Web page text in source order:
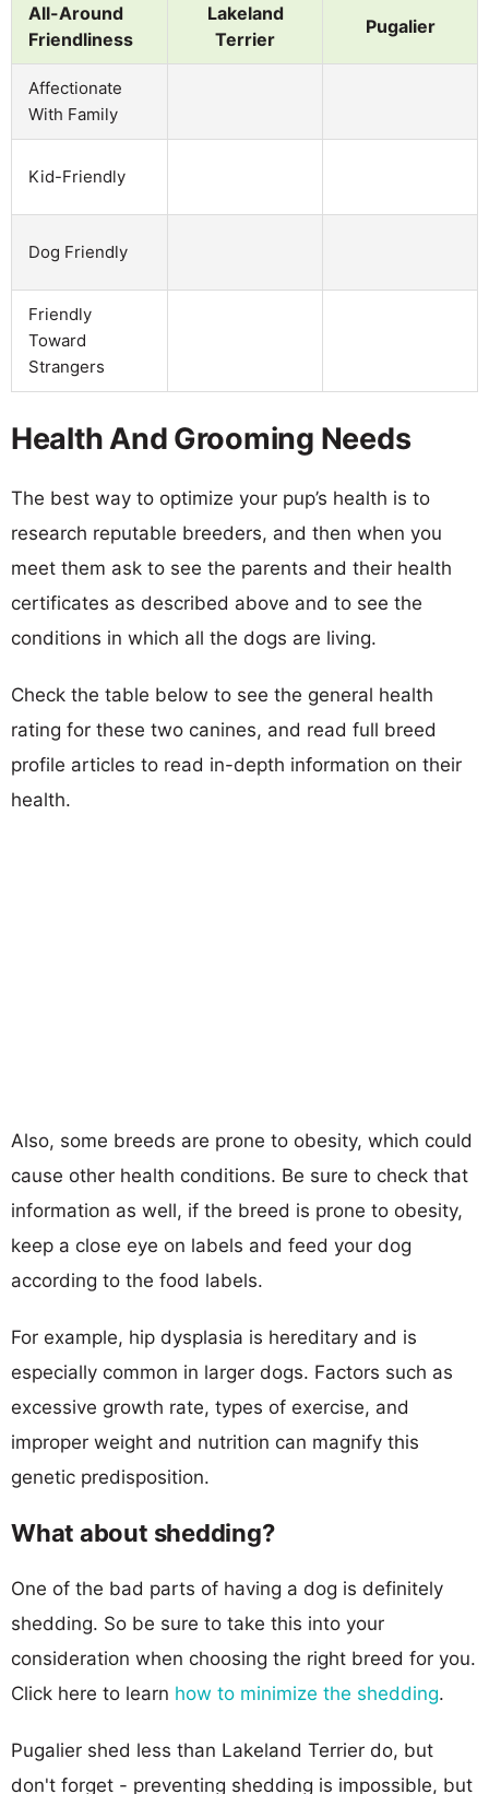
All-Around
Friendliness
Lakeland
Terrier
Pugalier
Affectionate
With Family
Kid-Friendly
Dog Friendly
Friendly
Toward
Strangers
Health And Grooming Needs
The best way to optimize your pup’s health is to
research reputable breeders, and then when you
meet them ask to see the parents and their health
certificates as described above and to see the
conditions in which all the dogs are living.
Check the table below to see the general health
rating for these two canines, and read full breed
profile articles to read in-depth information on their
health.
Also, some breeds are prone to obesity, which could
cause other health conditions. Be sure to check that
information as well, if the breed is prone to obesity,
keep a close eye on labels and feed your dog
according to the food labels.
For example, hip dysplasia is hereditary and is
especially common in larger dogs. Factors such as
excessive growth rate, types of exercise, and
improper weight and nutrition can magnify this
genetic predisposition.
What about shedding?
One of the bad parts of having a dog is definitely
shedding. So be sure to take this into your
consideration when choosing the right breed for you.
Click here to learn how to minimize the shedding.
Pugalier shed less than Lakeland Terrier do, but
don't forget - preventing shedding is impossible, but